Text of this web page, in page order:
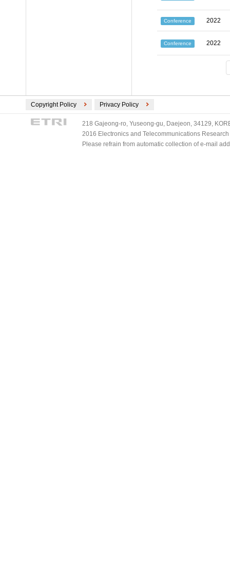
Conference 2022
Conference 2022
Copyright Policy Privacy Policy
218 Gajeong-ro, Yuseong-gu, Daejeon, 34129,
2016 Electronics and Telecommunications
Please refrain from automatic collection of e-mail